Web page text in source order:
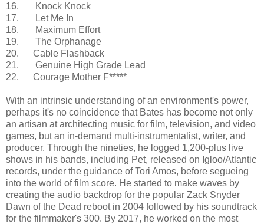
16. Knock Knock
17. Let Me In
18. Maximum Effort
19. The Orphanage
20. Cable Flashback
21. Genuine High Grade Lead
22. Courage Mother F*****
With an intrinsic understanding of an environment's power,
perhaps it's no coincidence that Bates has become not only
an artisan at architecting music for film, television, and video
games, but an in-demand multi-instrumentalist, writer, and
producer. Through the nineties, he logged 1,200-plus live
shows in his bands, including Pet, released on Igloo/Atlantic
records, under the guidance of Tori Amos, before segueing
into the world of film score. He started to make waves by
creating the audio backdrop for the popular Zack Snyder
Dawn of the Dead reboot in 2004 followed by his soundtrack
for the filmmaker's 300. By 2017, he worked on the most